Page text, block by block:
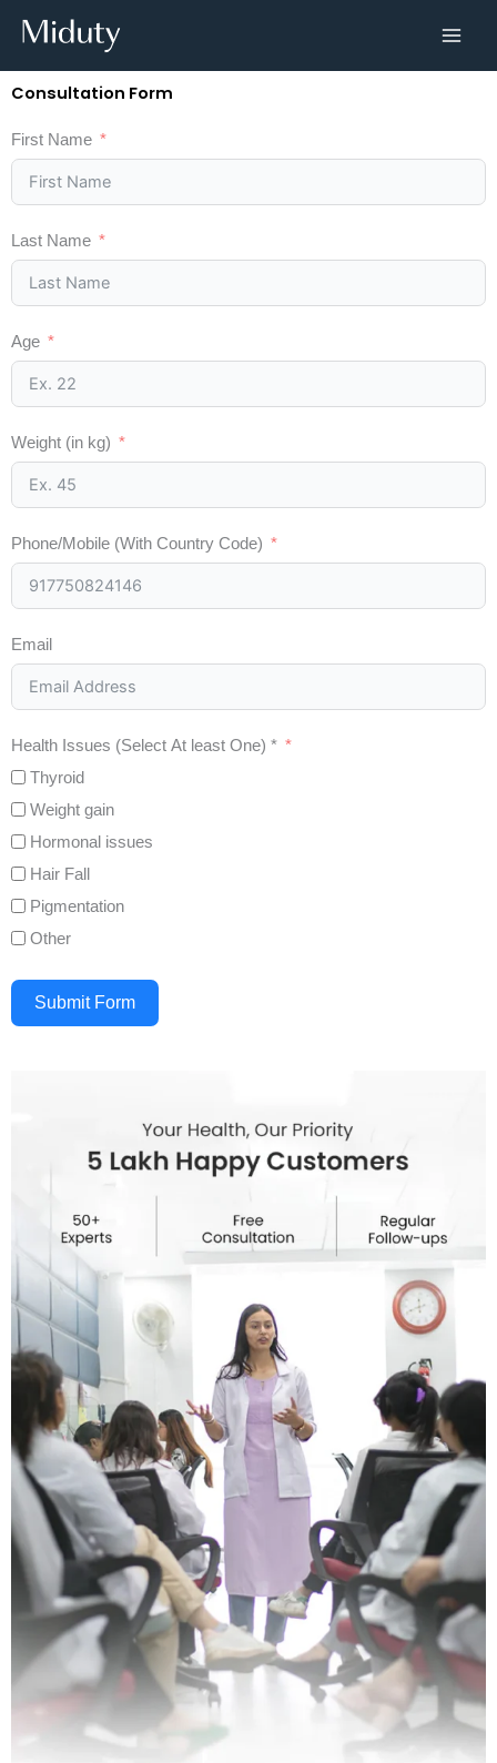
Consultation Form
First Name
Last Name
Age
Weight (in kg)
Phone/Mobile (With Country Code)
Email
Health Issues (Select At least One) *
Thyroid
Weight gain
Hormonal issues
Hair Fall
Pigmentation
Other
Submit Form